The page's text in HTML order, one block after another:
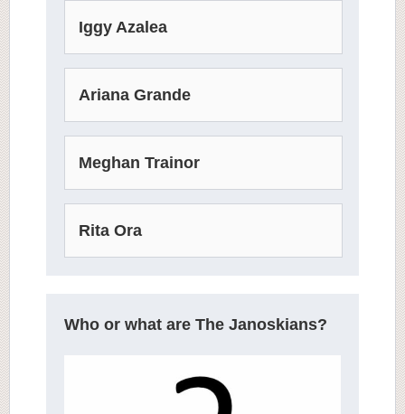
Iggy Azalea
Ariana Grande
Meghan Trainor
Rita Ora
Who or what are The Janoskians?